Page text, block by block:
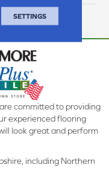
committed to providing
experienced flooring
look great and perform
including Northern
SETTINGS